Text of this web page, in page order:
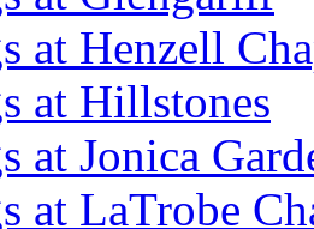
at Henzell
at Hillstones
at Jonica
at LaTrobe